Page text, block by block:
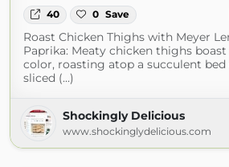
40 0 Save
Roast Chicken Thighs with Meyer
Paprika: Meaty chicken thighs
color, roasting atop a succulent
sliced (...)
Shockingly Delicious
www.shockinglydelicious.com